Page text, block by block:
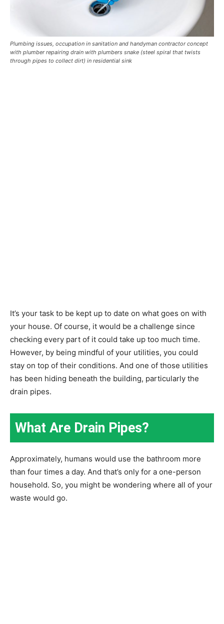
Plumbing issues, occupation in sanitation and handyman contractor concept
with plumber repairing drain with plumbers snake (steel spiral that twists
through pipes to collect dirt) in residential sink
It’s your task to be kept up to date on what goes on with
your house. Of course, it would be a challenge since
checking every part of it could take up too much time.
However, by being mindful of your utilities, you could
stay on top of their conditions. And one of those utilities
has been hiding beneath the building, particularly the
drain pipes.
What Are Drain Pipes?
Approximately, humans would use the bathroom more
than four times a day. And that’s only for a one-person
household. So, you might be wondering where all of your
waste would go.